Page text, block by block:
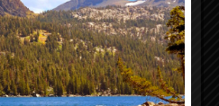
Full Rack Panel for 6
Units